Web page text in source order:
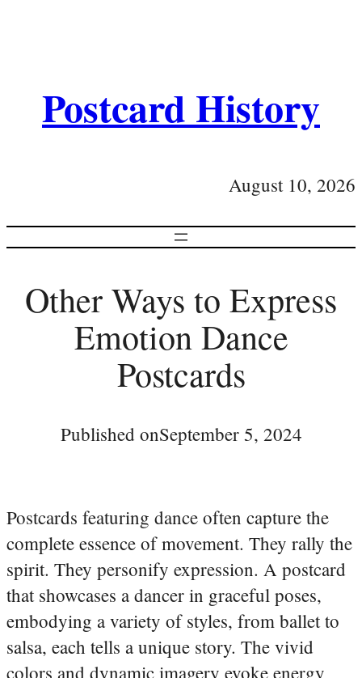
Postcard History
August 10, 2026
Other Ways to Express
Emotion Dance
Postcards
Published onSeptember 5, 2024
Postcards featuring dance often capture the
complete essence of movement. They rally the
spirit. They personify expression. A postcard
that showcases a dancer in graceful poses,
embodying a variety of styles, from ballet to
salsa, each tells a unique story. The vivid
colors and dynamic imagery evoke energy